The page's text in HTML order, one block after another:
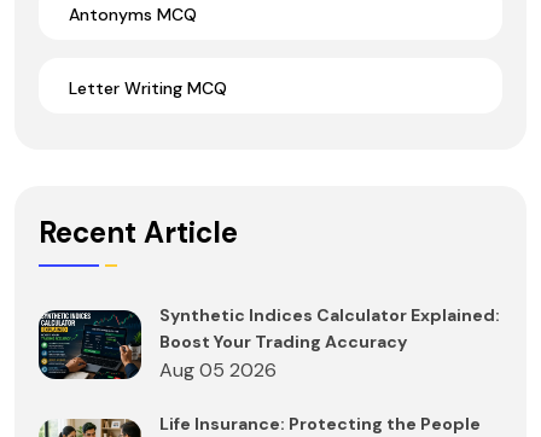
Antonyms MCQ
Letter Writing MCQ
Recent Article
Synthetic Indices Calculator Explained:
Boost Your Trading Accuracy
Aug 05 2026
Life Insurance: Protecting the People